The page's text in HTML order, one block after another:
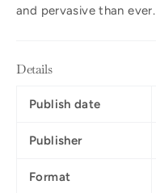
and pervasive than ever.
Details
Publish date
Publisher
Format